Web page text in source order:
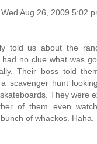
Aug 26, 2009 5:02
told us about the
no clue what was
Their boss told
scavenger hunt
They were
of them even
of whackos. Haha.